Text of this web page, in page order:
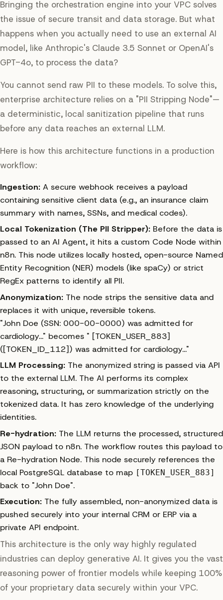
Bringing the orchestration engine into your VPC solves
the issue of secure transit and data storage. But what
happens when you actually need to use an external AI
model, like Anthropic's Claude 3.5 Sonnet or OpenAI's
GPT-4o, to process the data?
You cannot send raw PII to these models. To solve this,
enterprise architecture relies on a "PII Stripping Node"—
a deterministic, local sanitization pipeline that runs
before any data reaches an external LLM.
Here is how this architecture functions in a production
workflow:
Ingestion: A secure webhook receives a payload
containing sensitive client data (e.g., an insurance claim
summary with names, SSNs, and medical codes).
Local Tokenization (The PII Stripper): Before the data is
passed to an AI Agent, it hits a custom Code Node within
n8n. This node utilizes locally hosted, open-source Named
Entity Recognition (NER) models (like spaCy) or strict
RegEx patterns to identify all PII.
Anonymization: The node strips the sensitive data and
replaces it with unique, reversible tokens.
"John Doe (SSN: 000-00-0000) was admitted for
cardiology..." becomes " [TOKEN_USER_883]
([TOKEN_ID_112]) was admitted for cardiology..."
LLM Processing: The anonymized string is passed via API
to the external LLM. The AI performs its complex
reasoning, structuring, or summarization strictly on the
tokenized data. It has zero knowledge of the underlying
identities.
Re-hydration: The LLM returns the processed, structured
JSON payload to n8n. The workflow routes this payload to
a Re-hydration Node. This node securely references the
local PostgreSQL database to map [TOKEN_USER_883]
back to "John Doe".
Execution: The fully assembled, non-anonymized data is
pushed securely into your internal CRM or ERP via a
private API endpoint.
This architecture is the only way highly regulated
industries can deploy generative AI. It gives you the vast
reasoning power of frontier models while keeping 100%
of your proprietary data securely within your VPC.